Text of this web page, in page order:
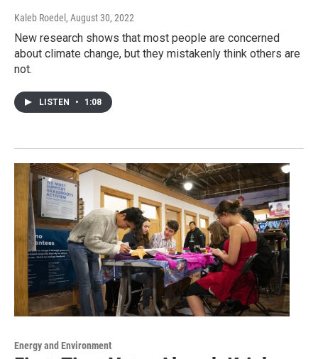
Kaleb Roedel , August 30, 2022
New research shows that most people are concerned
about climate change, but they mistakenly think others are
not.
LISTEN • 1:08
Energy and Environment